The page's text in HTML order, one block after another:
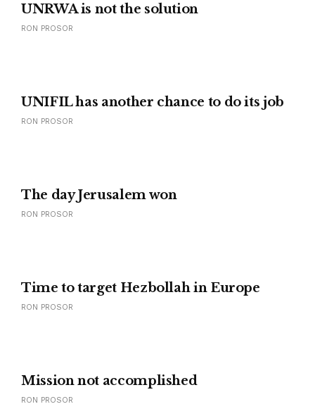
UNRWA is not the solution
RON PROSOR
UNIFIL has another chance to do its job
RON PROSOR
The day Jerusalem won
RON PROSOR
Time to target Hezbollah in Europe
RON PROSOR
Mission not accomplished
RON PROSOR